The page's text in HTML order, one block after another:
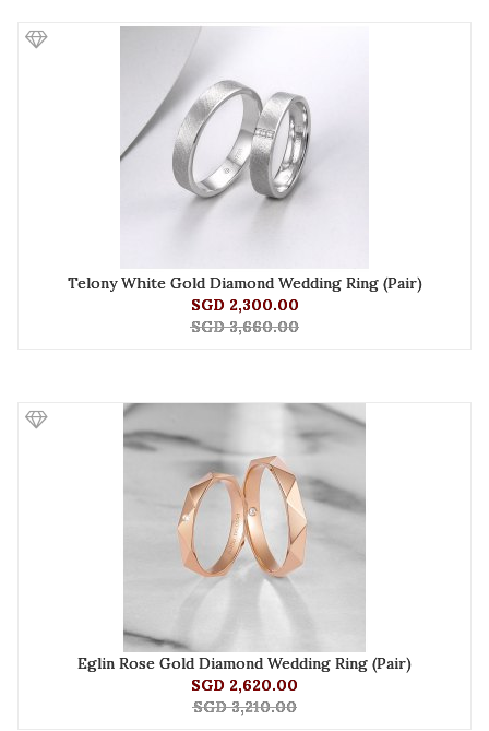
Telony White Gold Diamond Wedding Ring (Pair)
SGD 2,300.00
SGD 3,660.00
Eglin Rose Gold Diamond Wedding Ring (Pair)
SGD 2,620.00
SGD 3,210.00